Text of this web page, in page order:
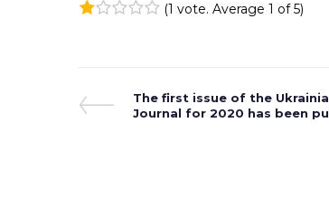
(1 vote. Average 1 of 5)
Post
Previous
Post
The first issue of the
Journal for 2020 has been